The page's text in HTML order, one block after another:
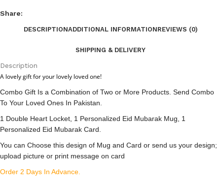
Share:
DESCRIPTIONADDITIONAL INFORMATIONREVIEWS (0)
SHIPPING & DELIVERY
Description
A lovely gift for your lovely loved one!
Combo Gift Is a Combination of Two or More Products. Send Combo
To Your Loved Ones In Pakistan.
1 Double Heart Locket, 1 Personalized Eid Mubarak Mug, 1
Personalized Eid Mubarak Card.
You can Choose this design of Mug and Card or send us your design;
upload picture or print message on card
Order 2 Days In Advance.